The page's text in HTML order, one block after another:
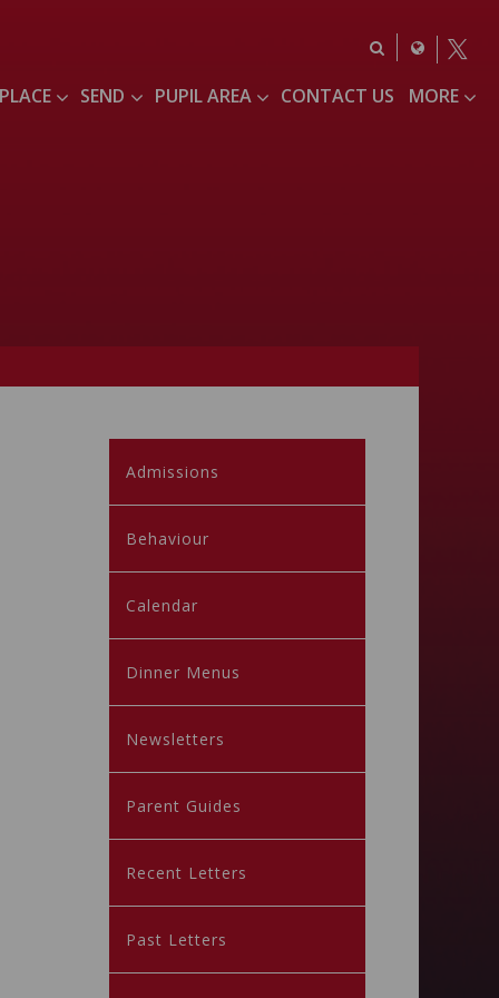
SEND PUPIL AREA CONTACT US MORE
Admissions
Behaviour
Calendar
Dinner Menus
Newsletters
Parent Guides
Recent Letters
Past Letters